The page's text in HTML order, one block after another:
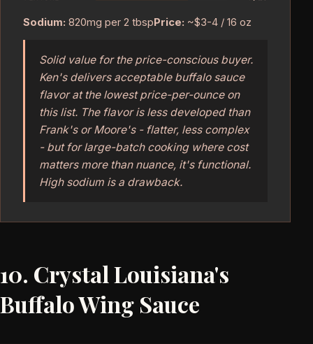
Sodium: 820mg per 2 tbspPrice: ~$3-4 / 16 oz
Solid value for the price-conscious buyer.
Ken's delivers acceptable buffalo sauce
flavor at the lowest price-per-ounce on
this list. The flavor is less developed than
Frank's or Moore's - flatter, less complex
- but for large-batch cooking where cost
matters more than nuance, it's functional.
High sodium is a drawback.
10. Crystal Louisiana's
Buffalo Wing Sauce